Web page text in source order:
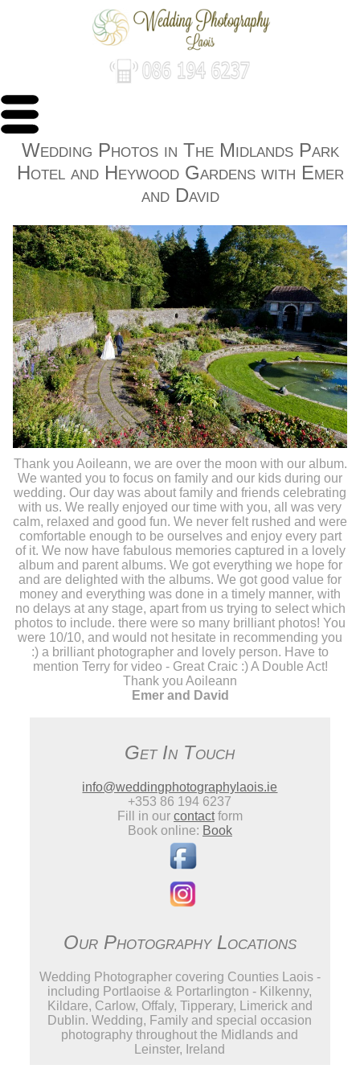
Wedding Photos in The Midlands Park
Hotel and Heywood Gardens with Emer
and David
Thank you Aoileann, we are over the moon with our album.
We wanted you to focus on family and our kids during our
wedding. Our day was about family and friends celebrating
with us. We really enjoyed our time with you, all was very
calm, relaxed and good fun. We never felt rushed and were
comfortable enough to be ourselves and enjoy every part
of it. We now have fabulous memories captured in a lovely
album and parent albums. We got everything we hope for
and are delighted with the albums. We got good value for
money and everything was done in a timely manner, with
no delays at any stage, apart from us trying to select which
photos to include. there were so many brilliant photos! You
were 10/10, and would not hesitate in recommending you
:) a brilliant photographer and lovely person. Have to
mention Terry for video - Great Craic :) A Double Act!
Thank you Aoileann
Emer and David
Get In Touch
info@weddingphotographylaois.ie
+353 86 194 6237
Fill in our contactform
Book online: Book
Our Photography Locations
Wedding Photographer covering Counties Laois -
including Portlaoise & Portarlington - Kilkenny,
Kildare, Carlow, Offaly, Tipperary, Limerick and
Dublin. Wedding, Family and special occasion
photography throughout the Midlands and
Leinster, Ireland